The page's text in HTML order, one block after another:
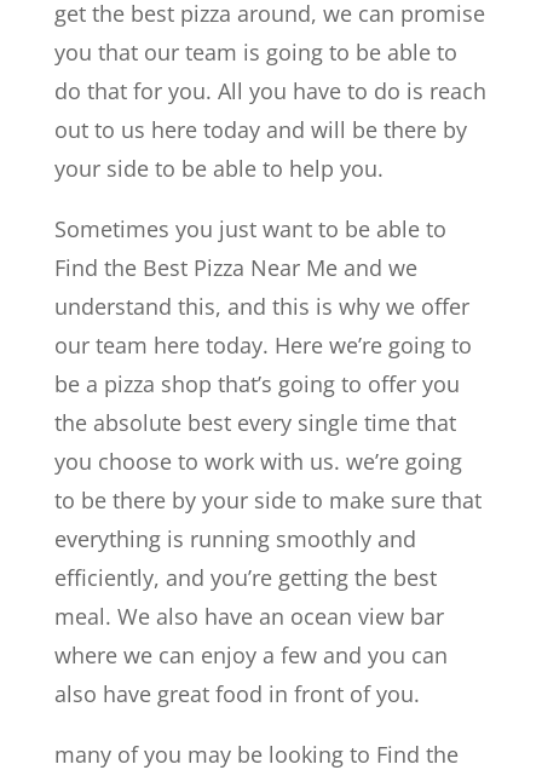
get the best pizza around, we can promise
you that our team is going to be able to
do that for you. All you have to do is reach
out to us here today and will be there by
your side to be able to help you.
Sometimes you just want to be able to
Find the Best Pizza Near Me and we
understand this, and this is why we offer
our team here today. Here we’re going to
be a pizza shop that’s going to offer you
the absolute best every single time that
you choose to work with us. we’re going
to be there by your side to make sure that
everything is running smoothly and
efficiently, and you’re getting the best
meal. We also have an ocean view bar
where we can enjoy a few and you can
also have great food in front of you.
many of you may be looking to Find the